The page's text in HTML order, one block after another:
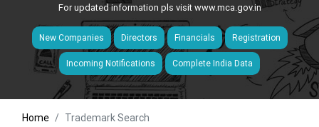
For updated information pls visitwww.mca.gov.in
New Companies Directors Financials Registration
Incoming Notifications Complete India Data
Home Trademark Search